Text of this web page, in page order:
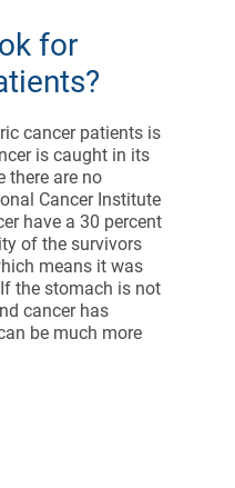
for
cancer patients is
is caught in its
there are no
Cancer Institute
have a 30 percent
of the survivors
means it was
the stomach is not
cancer has
be much more